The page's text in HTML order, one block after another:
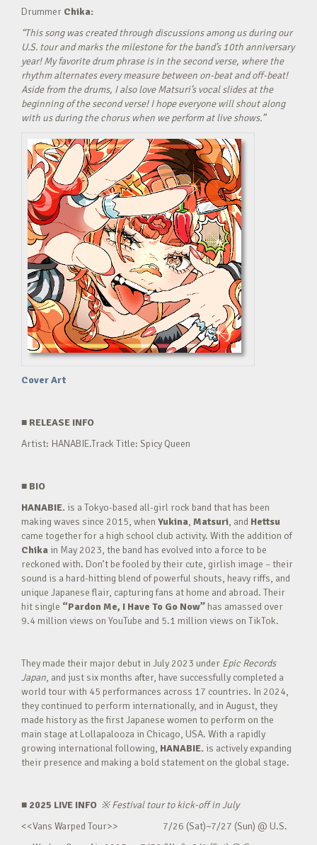
Drummer Chika:
“This song was created through discussions among us during our
U.S. tour and marks the milestone for the band’s 10th anniversary
year! My favorite drum phrase is in the second verse, where the
rhythm alternates every measure between on-beat and off-beat!
Aside from the drums, I also love Matsuri’s vocal slides at the
beginning of the second verse! I hope everyone will shout along
with us during the chorus when we perform at live shows.”
Cover Art
■ RELEASE INFO
Artist: HANABIE.Track Title: Spicy Queen
■ BIO
HANABIE. is a Tokyo-based all-girl rock band that has been
making waves since 2015, when Yukina, Matsuri, and Hettsu
came together for a high school club activity. With the addition of
Chika in May 2023, the band has evolved into a force to be
reckoned with. Don’t be fooled by their cute, girlish image – their
sound is a hard-hitting blend of powerful shouts, heavy riffs, and
unique Japanese flair, capturing fans at home and abroad. Their
hit single “Pardon Me, I Have To Go Now” has amassed over
9.4 million views on YouTube and 5.1 million views on TikTok.
They made their major debut in July 2023 under Epic Records
Japan, and just six months after, have successfully completed a
world tour with 45 performances across 17 countries. In 2024,
they continued to perform internationally, and in August, they
made history as the first Japanese women to perform on the
main stage at Lollapalooza in Chicago, USA. With a rapidly
growing international following, HANABIE. is actively expanding
their presence and making a bold statement on the global stage.
■ 2025 LIVE INFO ※Festival tour to kick-off in July
<<Vans Warped Tour>> 7/26 (Sat)~7/27 (Sun) @ U.S.